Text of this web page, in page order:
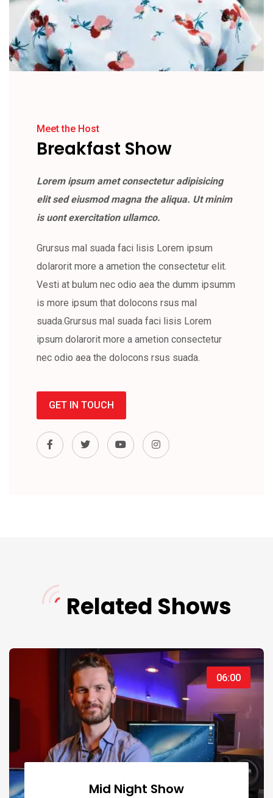
Meet the Host
Breakfast Show
Lorem ipsum amet consectetur adipisicing
elit sed eiusmod magna the aliqua. Ut minim
is uont exercitation ullamco.
Grursus mal suada faci lisis Lorem ipsum
dolarorit more a ametion the consectetur elit.
Vesti at bulum nec odio aea the dumm ipsumm
is more ipsum that dolocons rsus mal
suada.Grursus mal suada faci lisis Lorem
ipsum dolarorit more a ametion consectetur
nec odio aea the dolocons rsus suada.
GET IN TOUCH
Related Shows
06:00
Mid Night Show